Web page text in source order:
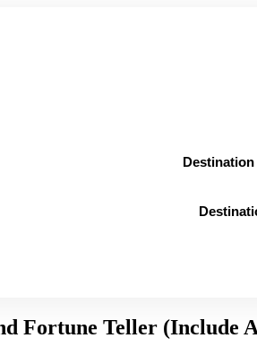
Destination
Fortune Teller (Include